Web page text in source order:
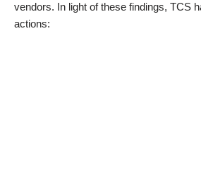
vendors. In light of these findings, TCS
actions: